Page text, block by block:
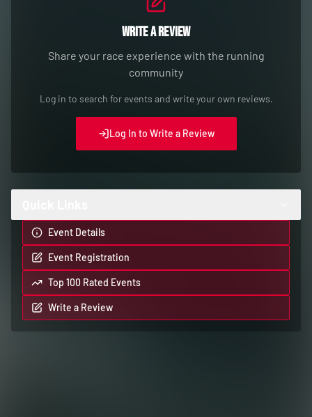
Write a Review
Share your race experience with the running
community
Log in to search for events and write your own reviews.
Log In to Write a Review
Event Details
Event Registration
Top 100 Rated Events
Write a Review